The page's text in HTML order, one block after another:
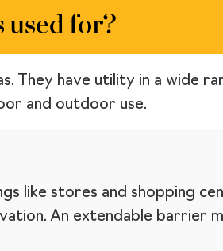
used for?
They have utility in a wide
and outdoor use.
like stores and shopping
An extendable barrier